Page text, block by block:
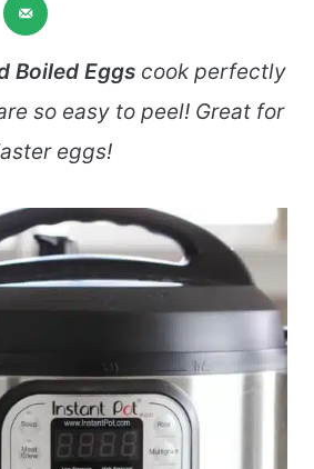
Boiled Eggs cook perfectly
so easy to peel! Great for
eggs!